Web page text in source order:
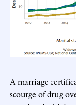
A marriage
scourge of drug